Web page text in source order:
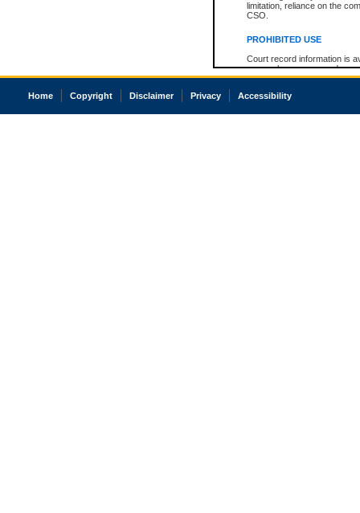
limitation, reliance on the
CSO.
PROHIBITED USE
Court record information is
research purposes and may
resale or other commercial
Office of the Chief Justice
court record information
Home Copyright Disclaimer Privacy Accessibility